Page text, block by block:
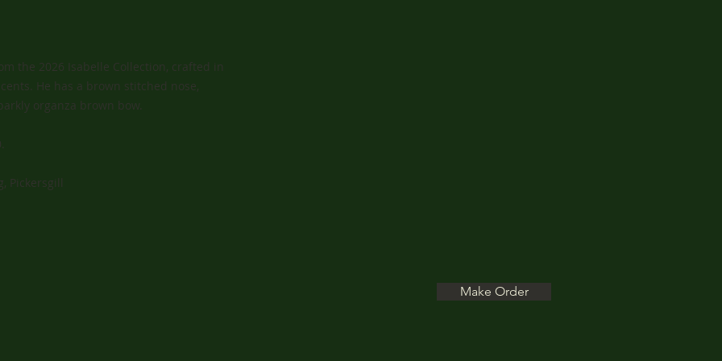
the 2026 Isabelle Collection, crafted in
He has a brown stitched nose,
organza brown bow.
Make Order